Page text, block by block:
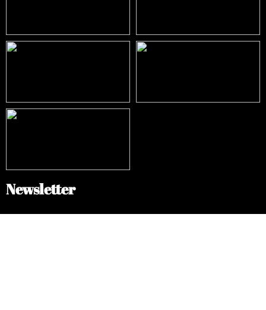
Newsletter